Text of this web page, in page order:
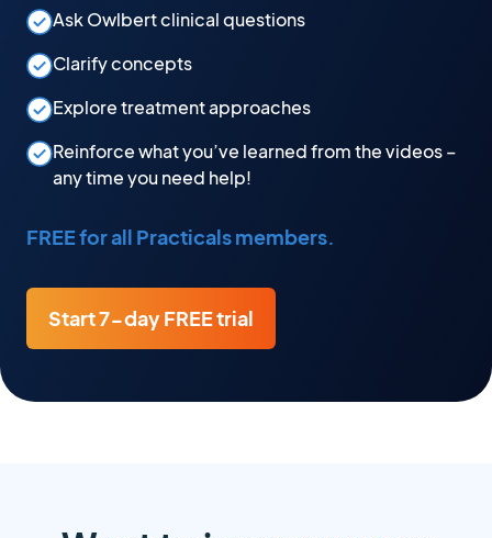
Ask Owlbert clinical questions
Clarify concepts
Explore treatment approaches
Reinforce what you’ve learned from the videos –
any time you need help!
FREE for all Practicals members.
Start 7-day FREE trial